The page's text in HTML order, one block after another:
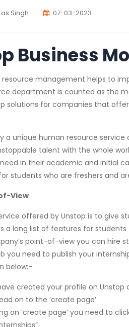
Singh 07-03-2023
Business
resource management helps to
department is counted as the
solutions for companies that
a unique human resource
talent with the whole
in their academic and initial
students who are freshers and
View
offered by Unstop is to give
a long list of features for
point-of-view you can hire
you need to publish your
below:-
created your profile on
on to the ‘create page’
on ‘create page’ you need to